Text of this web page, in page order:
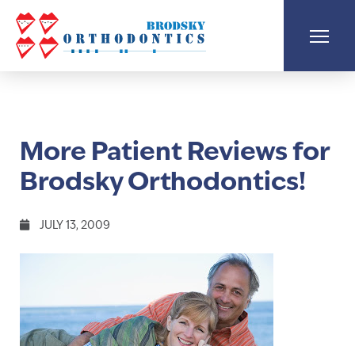
More Patient Reviews for
Brodsky Orthodontics!
JULY 13, 2009